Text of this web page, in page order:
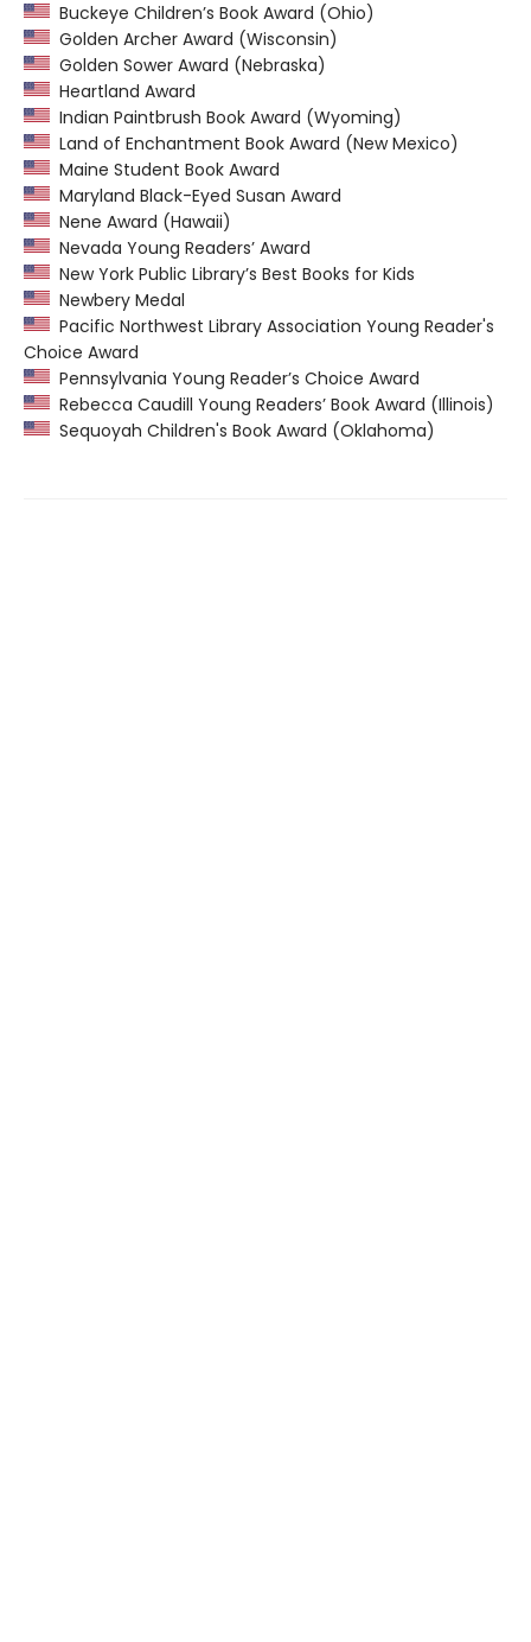
Buckeye Children’s Book Award (Ohio)
Golden Archer Award (Wisconsin)
Golden Sower Award (Nebraska)
Heartland Award
Indian Paintbrush Book Award (Wyoming)
Land of Enchantment Book Award (New Mexico)
Maine Student Book Award
Maryland Black-Eyed Susan Award
Nene Award (Hawaii)
Nevada Young Readers’ Award
New York Public Library’s Best Books for Kids
Newbery Medal
Pacific Northwest Library Association Young Reader's
Choice Award
Pennsylvania Young Reader’s Choice Award
Rebecca Caudill Young Readers’ Book Award (Illinois)
Sequoyah Children's Book Award (Oklahoma)